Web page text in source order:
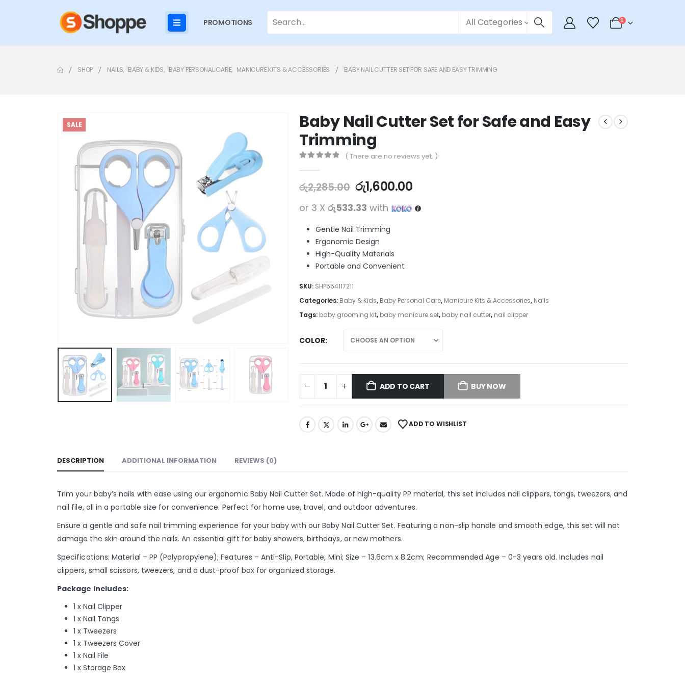
PROMOTIONS All Categories 0
SHOP NAILS, BABY & KIDS, BABY PERSONAL CARE, MANICURE KITS & ACCESSORIES BABY NAIL CUTTER SET FOR SAFE AND EASY TRIMMING
SALE
Baby Nail Cutter Set for Safe and Easy
Trimming
( There are no reviews yet. )
රු2,285.00 රු1,600.00
or 3 X රු533.33 with
Gentle Nail Trimming
Ergonomic Design
High-Quality Materials
Portable and Convenient
SKU: SHP554117211
Categories: Baby & Kids, Baby Personal Care, Manicure Kits & Accessories, Nails
Tags: baby grooming kit, baby manicure set, baby nail cutter, nail clipper
COLOR
ADD TO CART BUY NOW
ADD TO WISHLIST
DESCRIPTION ADDITIONAL INFORMATION REVIEWS (0)
Trim your baby’s nails with ease using our ergonomic Baby Nail Cutter Set. Made of high-quality PP material, this set includes nail clippers, tongs, tweezers, and
nail file, all in a portable size for convenience. Perfect for home use, travel, and outdoor adventures.
Ensure a gentle and safe nail trimming experience for your baby with our Baby Nail Cutter Set. Featuring a non-slip handle and smooth edge, this set will not
damage the skin around the nails. An essential gift for baby showers, birthdays, or new mothers.
Specifications: Material – PP (Polypropylene); Features – Anti-Slip, Portable, Mini; Size – 13.6cm x 8.2cm; Recommended Age – 0-3 years old. Includes nail
clippers, small scissors, tweezers, and a dust-proof box for organized storage.
Package Includes:
1 x Nail Clipper
1 x Nail Tongs
1 x Tweezers
1 x Tweezers Cover
1 x Nail File
1 x Storage Box